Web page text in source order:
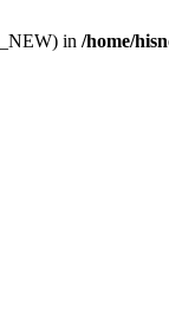
in /home/